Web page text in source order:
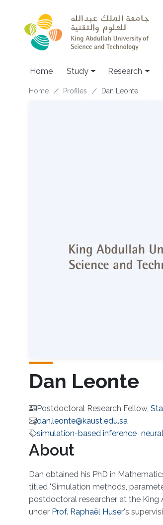
Home Study Research
Breadcrumb
Home Profiles Dan Leonte
Dan Leonte
Postdoctoral Research Fellow,
dan.leonte@kaust.edu.sa
simulation-based inference
About
Dan obtained his PhD in
titled "Simulation methods,
postdoctoral researcher at the King
under Prof. Raphaël Huser's